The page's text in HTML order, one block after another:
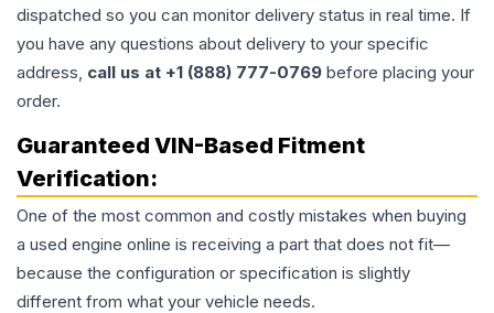
dispatched so you can monitor delivery status in real time. If
you have any questions about delivery to your specific
address, call us at +1 (888) 777-0769 before placing your
order.
Guaranteed VIN-Based Fitment
Verification:
One of the most common and costly mistakes when buying
a used engine online is receiving a part that does not fit—
because the configuration or specification is slightly
different from what your vehicle needs.